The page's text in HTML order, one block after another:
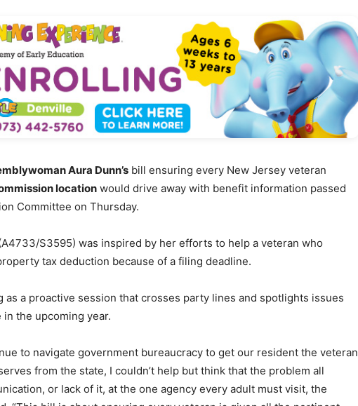
Aura Dunn’s bill ensuring every New Jersey veteran
location would drive away with benefit information passed
Committee on Thursday.
S3595) was inspired by her efforts to help a veteran who
tax deduction because of a filing deadline.
as a proactive session that crosses party lines and spotlights issues
the upcoming year.
to navigate government bureaucracy to get our resident the veteran
from the state, I couldn’t help but think that the problem all
or lack of it, at the one agency every adult must visit, the